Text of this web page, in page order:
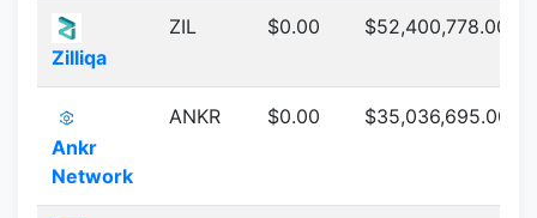
Zilliqa
ZIL $0.00 $52,400,778.00
Ankr
Network
ANKR $0.00 $35,036,695.00